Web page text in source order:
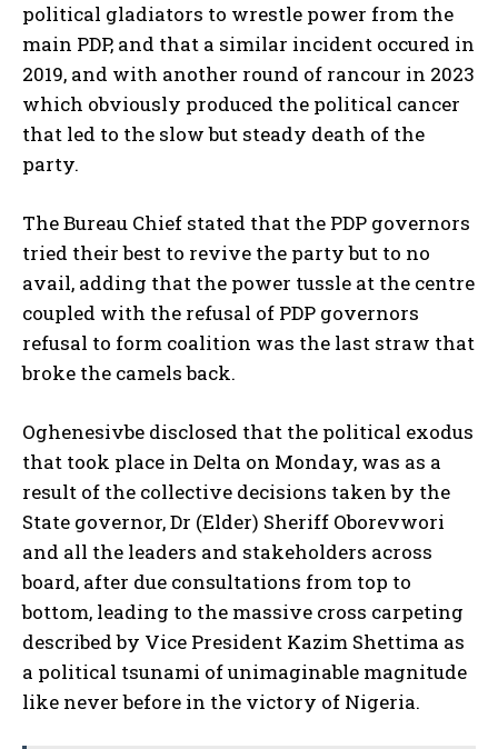
political gladiators to wrestle power from the
main PDP, and that a similar incident occured in
2019, and with another round of rancour in 2023
which obviously produced the political cancer
that led to the slow but steady death of the
party.
The Bureau Chief stated that the PDP governors
tried their best to revive the party but to no
avail, adding that the power tussle at the centre
coupled with the refusal of PDP governors
refusal to form coalition was the last straw that
broke the camels back.
Oghenesivbe disclosed that the political exodus
that took place in Delta on Monday, was as a
result of the collective decisions taken by the
State governor, Dr (Elder) Sheriff Oborevwori
and all the leaders and stakeholders across
board, after due consultations from top to
bottom, leading to the massive cross carpeting
described by Vice President Kazim Shettima as
a political tsunami of unimaginable magnitude
like never before in the victory of Nigeria.